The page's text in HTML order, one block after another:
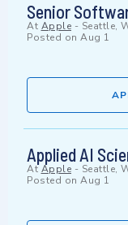
Senior
At Apple - Seattle,
Posted on Aug 1
Applied AI
At Apple - Seattle,
Posted on Aug 1